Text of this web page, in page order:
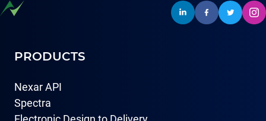
PRODUCTS
Nexar API
Spectra